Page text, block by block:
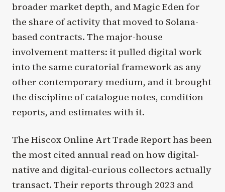
broader market depth, and Magic Eden for
the share of activity that moved to Solana-
based contracts. The major-house
involvement matters: it pulled digital work
into the same curatorial framework as any
other contemporary medium, and it brought
the discipline of catalogue notes, condition
reports, and estimates with it.
The Hiscox Online Art Trade Report has been
the most cited annual read on how digital-
native and digital-curious collectors actually
transact. Their reports through 2023 and